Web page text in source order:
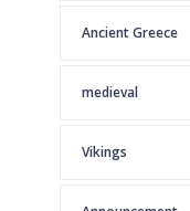
Ancient Greece
medieval
Vikings